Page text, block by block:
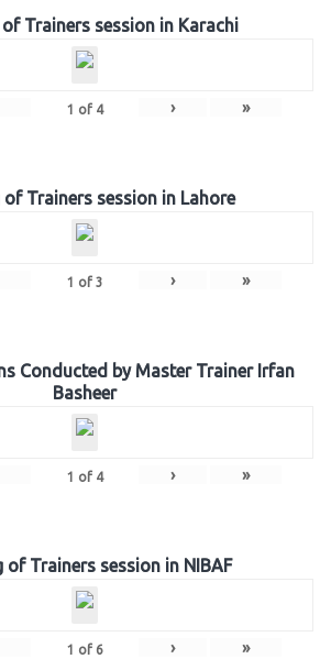
Trainers session in Karachi
1 of 4 › »
of Trainers session in Lahore
1 of 3 › »
Conducted by Master Trainer Irfan
Basheer
1 of 4 › »
of Trainers session in NIBAF
1 of 6 › »